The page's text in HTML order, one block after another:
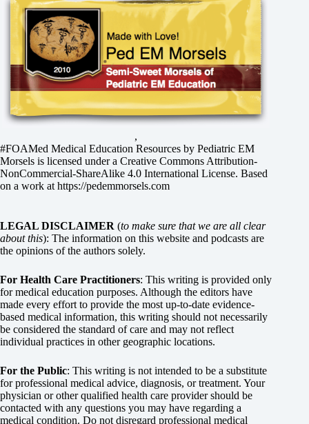
,
#FOAMed Medical Education Resources by Pediatric EM
Morsels is licensed under a Creative Commons Attribution-
NonCommercial-ShareAlike 4.0 International License. Based
on a work athttps://pedemmorsels.com
LEGAL DISCLAIMER (to make sure that we are all clear
about this): The information on this website and podcasts are
the opinions of the authors solely.
For Health Care Practitioners: This writing is provided only
for medical education purposes. Although the editors have
made every effort to provide the most up-to-date evidence-
based medical information, this writing should not necessarily
be considered the standard of care and may not reflect
individual practices in other geographic locations.
For the Public: This writing is not intended to be a substitute
for professional medical advice, diagnosis, or treatment. Your
physician or other qualified health care provider should be
contacted with any questions you may have regarding a
medical condition. Do not disregard professional medical